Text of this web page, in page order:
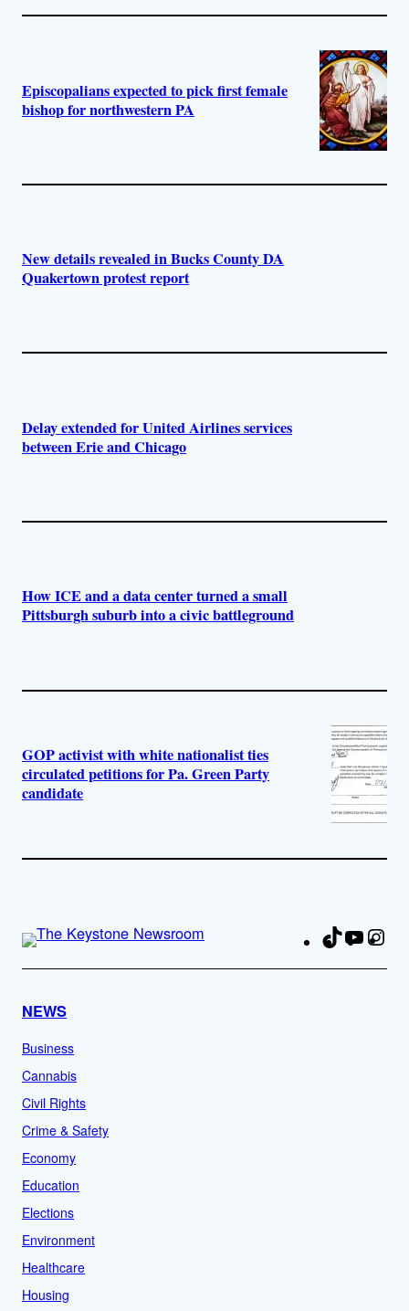
Episcopalians expected to pick first female
bishop for northwestern PA
New details revealed in Bucks County DA
Quakertown protest report
Delay extended for United Airlines services
between Erie and Chicago
How ICE and a data center turned a small
Pittsburgh suburb into a civic battleground
GOP activist with white nationalist ties
circulated petitions for Pa. Green Party
candidate
TikTok
NEWS
Business
Cannabis
Civil Rights
Crime & Safety
Economy
Education
Elections
Environment
Healthcare
Housing